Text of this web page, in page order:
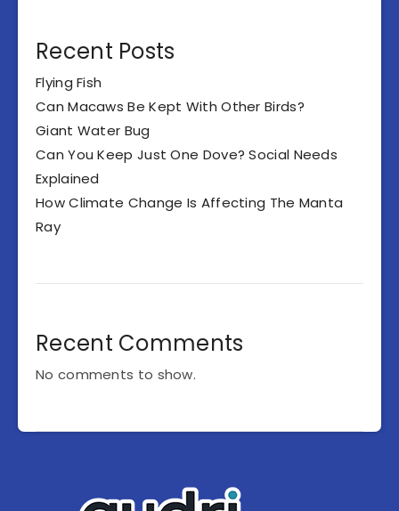
Recent Posts
Flying Fish
Can Macaws Be Kept With Other Birds?
Giant Water Bug
Can You Keep Just One Dove? Social Needs
Explained
How Climate Change Is Affecting The Manta
Ray
Recent Comments
No comments to show.